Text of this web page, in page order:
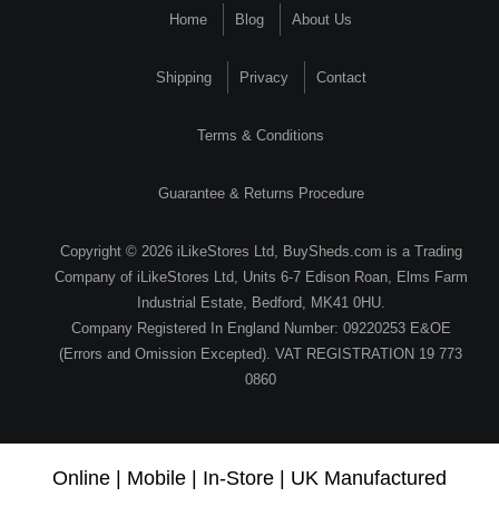
Home Blog About Us
Shipping Privacy Contact
Terms & Conditions
Guarantee & Returns Procedure
Copyright © 2026 iLikeStores Ltd, BuySheds.com is a Trading
Company of iLikeStores Ltd, Units 6-7 Edison Roan, Elms Farm
Industrial Estate, Bedford, MK41 0HU.
Company Registered In England Number: 09220253 E&OE
(Errors and Omission Excepted). VAT REGISTRATION 19 773
0860
Online | Mobile | In-Store | UK Manufactured